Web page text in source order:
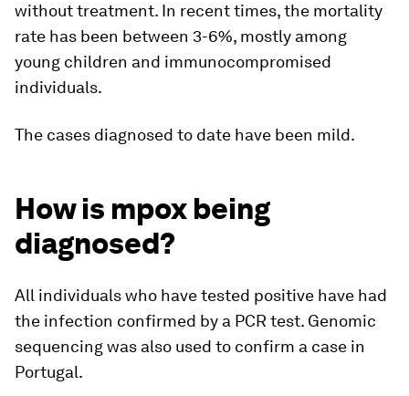
without treatment. In recent times, the mortality
rate has been between 3-6%, mostly among
young children and immunocompromised
individuals.
The cases diagnosed to date have been mild.
How is mpox being
diagnosed?
All individuals who have tested positive have had
the infection confirmed by a PCR test. Genomic
sequencing was also used to confirm a case in
Portugal.